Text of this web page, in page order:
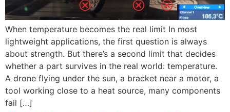
When temperature becomes the real limit In most
lightweight applications, the first question is always
about strength. But there’s a second limit that decides
whether a part survives in the real world: temperature.
A drone flying under the sun, a bracket near a motor, a
tool working close to a heat source, many components
fail […]